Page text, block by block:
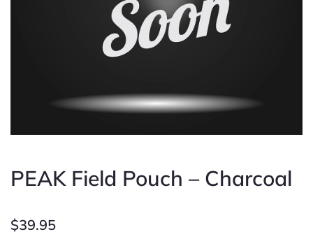
PEAK Field Pouch – Charcoal
$39.95